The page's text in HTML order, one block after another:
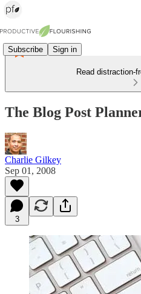
Subscribe Sign in
Read distraction-
The Blog Post
Charlie Gilkey
Sep 01, 2008
3